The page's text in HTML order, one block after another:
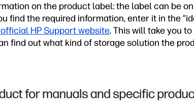
on the product label: the label can be
find the required information, enter it in the
official HP Support website. This will take you
find out what kind of storage solution the